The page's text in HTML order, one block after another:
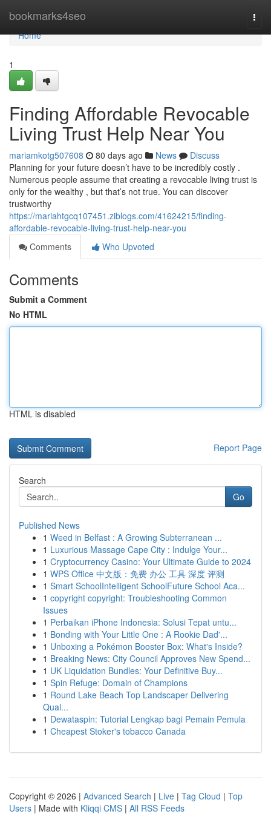
bookmarks4seo
Home
Home
1
Finding Affordable Revocable
Living Trust Help Near You
mariamkotg507608 80 days ago News
Discuss
Planning for your future doesn’t have to be incredibly costly .
Numerous people assume that creating a revocable living trust is
only for the wealthy , but that’s not true. You can discover
trustworthy
https://mariahtgcq107451.ziblogs.com/41624215/finding-
affordable-revocable-living-trust-help-near-you
Comments
Who Upvoted
Comments
Submit a Comment
No HTML
HTML is disabled
Report Page
Search
Go
Published News
1 Weed in Belfast : A Growing Subterranean ...
1 Luxurious Massage Cape City : Indulge Your...
1 Cryptocurrency Casino: Your Ultimate Guide to 2024
1 WPS Office 中文版：免费 办公 工具 深度 评测
1 Smart SchoolIntelligent SchoolFuture School Aca...
1 copyright copyright: Troubleshooting Common
Issues
1 Perbaikan iPhone Indonesia: Solusi Tepat untu...
1 Bonding with Your Little One : A Rookie Dad'...
1 Unboxing a Pokémon Booster Box: What's Inside?
1 Breaking News: City Council Approves New Spend...
1 UK Liquidation Bundles: Your Definitive Buy...
1 Spin Refuge: Domain of Champions
1 Round Lake Beach Top Landscaper Delivering
Qual...
1 Dewataspin: Tutorial Lengkap bagi Pemain Pemula
1 Cheapest Stoker's tobacco Canada
Copyright © 2026 | Advanced Search | Live | Tag Cloud | Top
Users | Made with Kliqqi CMS | All RSS Feeds